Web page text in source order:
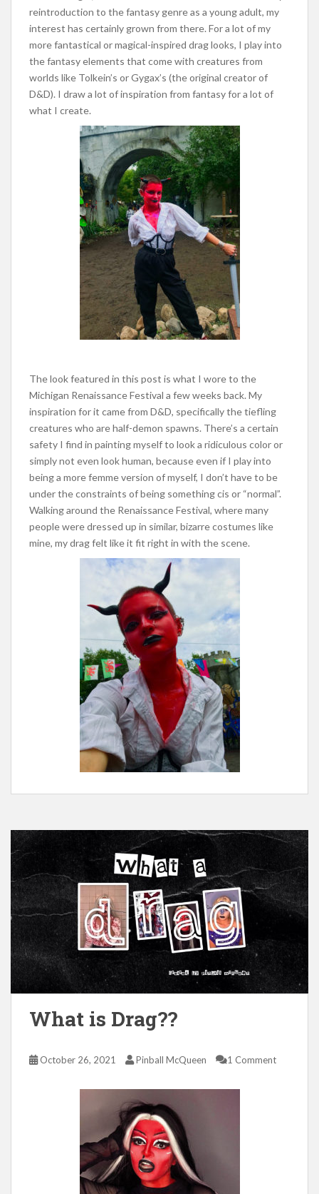
reintroduction to the fantasy genre as a young adult, my
interest has certainly grown from there. For a lot of my
more fantastical or magical-inspired drag looks, I play into
the fantasy elements that come with creatures from
worlds like Tolkein’s or Gygax’s (the original creator of
D&D). I draw a lot of inspiration from fantasy for a lot of
what I create.
The look featured in this post is what I wore to the
Michigan Renaissance Festival a few weeks back. My
inspiration for it came from D&D, specifically the tiefling
creatures who are half-demon spawns. There’s a certain
safety I find in painting myself to look a ridiculous color or
simply not even look human, because even if I play into
being a more femme version of myself, I don’t have to be
under the constraints of being something cis or “normal”.
Walking around the Renaissance Festival, where many
people were dressed up in similar, bizarre costumes like
mine, my drag felt like it fit right in with the scene.
What is Drag??
October 26, 2021 Pinball McQueen 1 Comment